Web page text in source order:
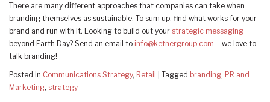
There are many different approaches that companies can take when
branding themselves as sustainable. To sum up, find what works for your
brand and run with it. Looking to build out your strategic messaging
beyond Earth Day? Send an email to info@ketnergroup.com – we love to
talk branding!
Posted in Communications Strategy, Retail Tagged branding, PR and
Marketing, strategy